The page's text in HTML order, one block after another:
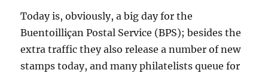
Today is, obviously, a big day for the
Buentoilliçan Postal Service (BPS); besides the
extra traffic they also release a number of new
stamps today, and many philatelists queue for